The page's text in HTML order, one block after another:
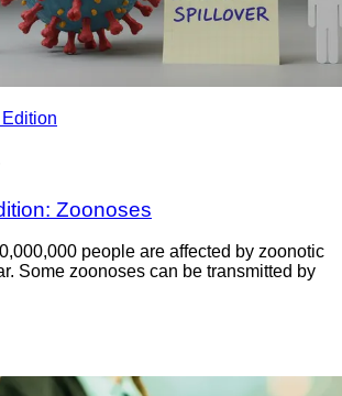
Zoonoses
people are affected by zoonotic
Some zoonoses can be transmitted by